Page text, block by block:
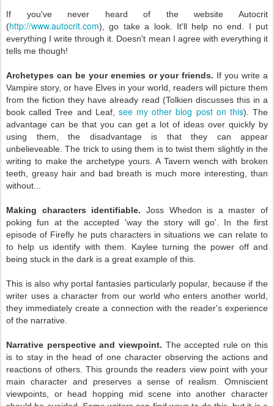
If you've never heard of the website Autocrit
(http://www.autocrit.com), go take a look. It'll help no end. I put
everything I write through it. Doesn't mean I agree with everything it
tells me though!
Archetypes can be your enemies or your friends. If you write a
Vampire story, or have Elves in your world, readers will picture them
from the fiction they have already read (Tolkien discusses this in a
book called Tree and Leaf, see my other blog post on this). The
advantage can be that you can get a lot of ideas over quickly by
using them, the disadvantage is that they can appear
unbelieveable. The trick to using them is to twist them slightly in the
writing to make the archetype yours. A Tavern wench with broken
teeth, greasy hair and bad breath is much more interesting, than
without...
Making characters identifiable. Joss Whedon is a master of
poking fun at the accepted 'way the story will go'. In the first
episode of Firefly he puts characters in situations we can relate to
to help us identify with them. Kaylee turning the power off and
being stuck in the dark is a great example of this.
This is also why portal fantasies particularly popular, because if the
writer uses a character from our world who enters another world,
they immediately create a connection with the reader's experience
of the narrative.
Narrative perspective and viewpoint. The accepted rule on this
is to stay in the head of one character observing the actions and
reactions of others. This grounds the readers view point with your
main character and preserves a sense of realism. Omniscient
viewpoints, or head hopping mid scene into another character